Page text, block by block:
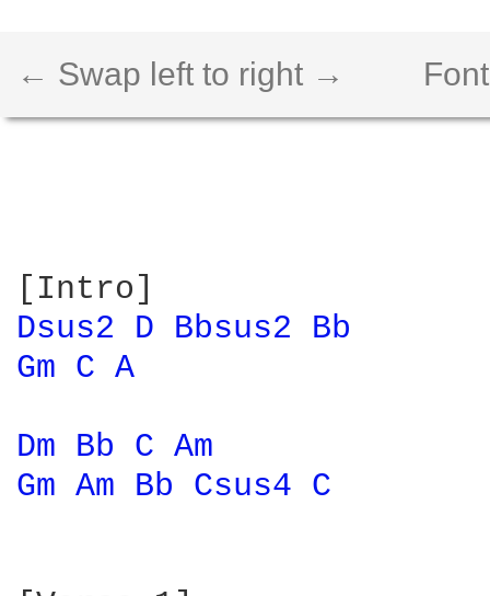
← Swap left to right →
Dsus2 D Bbsus2 Bb
Gm C A
Dm Bb C Am
Gm Am Bb Csus4 C